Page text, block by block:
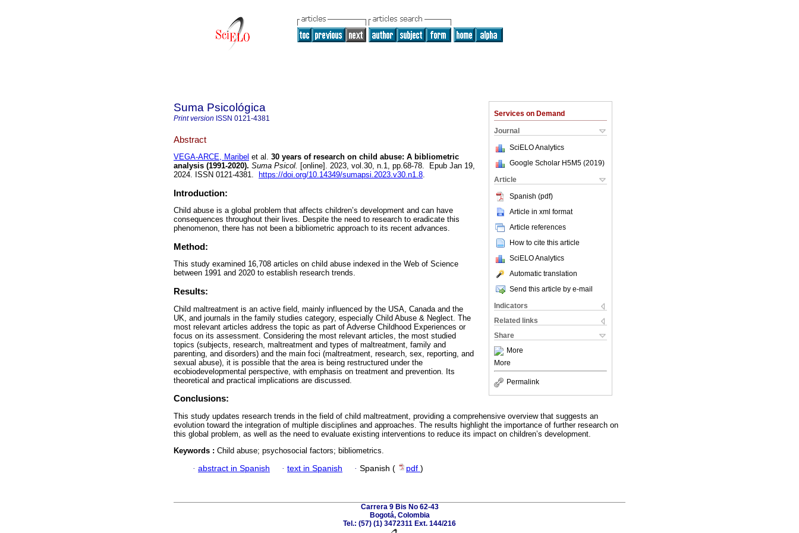
Services on Demand
Journal
SciELO Analytics
Google Scholar H5M5 (2019)
Article
Spanish (pdf)
Article in xml format
Article references
How to cite this article
SciELO Analytics
Automatic translation
Send this article by e-mail
Indicators
Related links
Share
More
More
Permalink
Suma Psicológica
Print version ISSN 0121-4381
Abstract
VEGA-ARCE, Maribel et al. 30 years of research on child abuse: A bibliometric
analysis (1991-2020). Suma Psicol. [online]. 2023, vol.30, n.1, pp.68-78. Epub Jan 19,
2024. ISSN 0121-4381.
https://doi.org/10.14349/sumapsi.2023.v30.n1.8.
Introduction:
Child abuse is a global problem that affects children’s development and can have
consequences throughout their lives. Despite the need to research to eradicate this
phenomenon, there has not been a bibliometric approach to its recent advances.
Method:
This study examined 16,708 articles on child abuse indexed in the Web of Science
between 1991 and 2020 to establish research trends.
Results:
Child maltreatment is an active field, mainly influenced by the USA, Canada and the
UK, and journals in the family studies category, especially Child Abuse & Neglect. The
most relevant articles address the topic as part of Adverse Childhood Experiences or
focus on its assessment. Considering the most relevant articles, the most studied
topics (subjects, research, maltreatment and types of maltreatment, family and
parenting, and disorders) and the main foci (maltreatment, research, sex, reporting, and
sexual abuse), it is possible that the area is being restructured under the
ecobiodevelopmental perspective, with emphasis on treatment and prevention. Its
theoretical and practical implications are discussed.
Conclusions:
This study updates research trends in the field of child maltreatment, providing a comprehensive overview that suggests an
evolution toward the integration of multiple disciplines and approaches. The results highlight the importance of further research on
this global problem, as well as the need to evaluate existing interventions to reduce its impact on children’s development.
Keywords : Child abuse; psychosocial factors; bibliometrics.
· abstract in Spanish · text in Spanish · Spanish ( pdf )
Carrera 9 Bis No 62-43
Bogotá, Colombia
Tel.: (57) (1) 3472311 Ext. 144/216